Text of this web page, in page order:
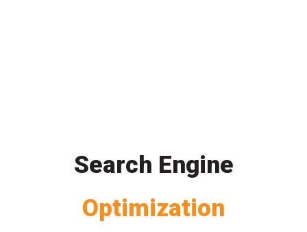
Search Engine
Optimization